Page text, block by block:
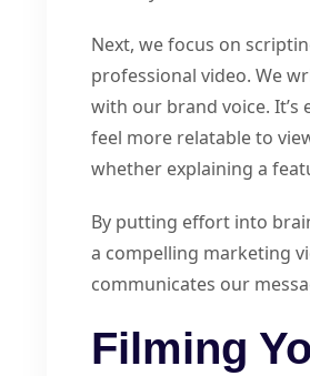
Next, we focus on
professional video. We
with our brand voice.
feel more relatable to
whether explaining a
By putting effort into
a compelling marketing
communicates our
Filming